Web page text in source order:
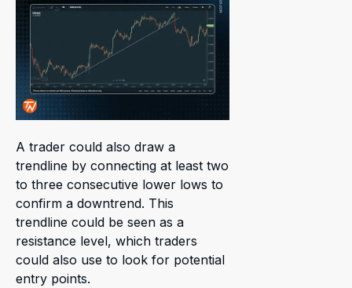
A trader could also draw a
trendline by connecting at least two
to three consecutive lower lows to
confirm a downtrend. This
trendline could be seen as a
resistance level, which traders
could also use to look for potential
entry points.